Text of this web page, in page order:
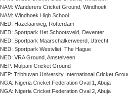
NAM: Wanderers Cricket Ground, Windhoek
NAM: Windhoek High School
NED: Hazelaarweg, Rotterdam
NED: Sportpark Het Schootsveld, Deventer
NED: Sportpark Maarschalkerweerd, Utrecht
NED: Sportpark Westvliet, The Hague
NED: VRA Ground, Amstelveen
NEP: Mulpani Cricket Ground
NEP: Tribhuvan University International Cricket
NGA: Nigeria Cricket Federation Oval 1, Abuja
NGA: Nigeria Cricket Federation Oval 2, Abuja